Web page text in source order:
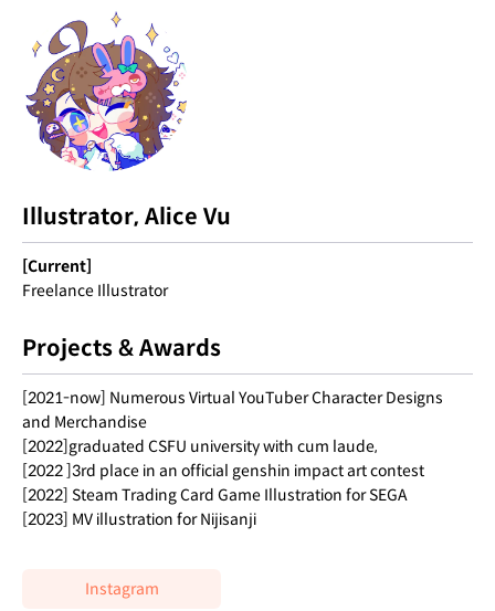
Illustrator, Alice Vu
[Current]
Freelance Illustrator
Projects & Awards
[2021-now] Numerous Virtual YouTuber Character Designs
and Merchandise
[2022]graduated CSFU university with cum laude,
[2022 ]3rd place in an official genshin impact art contest
[2022] Steam Trading Card Game Illustration for SEGA
[2023] MV illustration for Nijisanji
Instagram